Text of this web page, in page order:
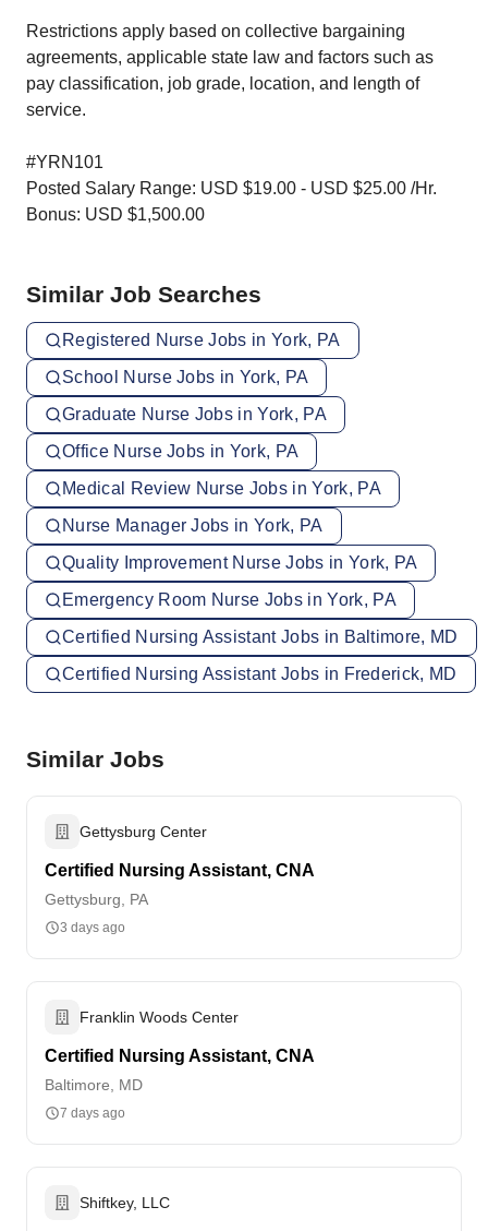
Restrictions apply based on collective bargaining
agreements, applicable state law and factors such as
pay classification, job grade, location, and length of
service.
#YRN101
Posted Salary Range: USD $19.00 - USD $25.00 /Hr.
Bonus: USD $1,500.00
Similar Job Searches
Registered Nurse Jobs in York, PA
School Nurse Jobs in York, PA
Graduate Nurse Jobs in York, PA
Office Nurse Jobs in York, PA
Medical Review Nurse Jobs in York, PA
Nurse Manager Jobs in York, PA
Quality Improvement Nurse Jobs in York, PA
Emergency Room Nurse Jobs in York, PA
Certified Nursing Assistant Jobs in Baltimore, MD
Certified Nursing Assistant Jobs in Frederick, MD
Similar Jobs
Gettysburg Center
Certified Nursing Assistant, CNA
Gettysburg, PA
3 days ago
Franklin Woods Center
Certified Nursing Assistant, CNA
Baltimore, MD
7 days ago
Shiftkey, LLC